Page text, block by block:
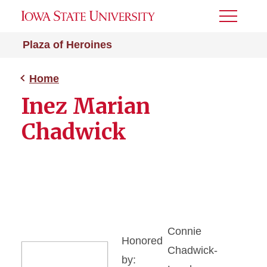
Plaza of Heroines
Toggle
Home
Inez Marian
Chadwick
Honored
by:
Connie
Chadwick-